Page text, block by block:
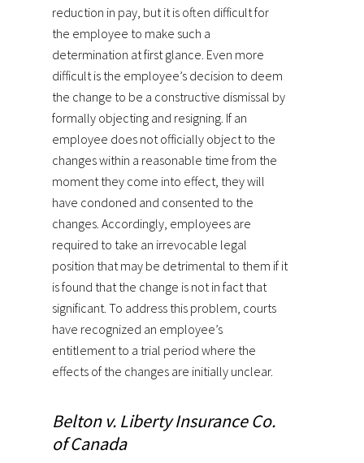
reduction in pay, but it is often difficult for
the employee to make such a
determination at first glance. Even more
difficult is the employee’s decision to deem
the change to be a constructive dismissal by
formally objecting and resigning. If an
employee does not officially object to the
changes within a reasonable time from the
moment they come into effect, they will
have condoned and consented to the
changes. Accordingly, employees are
required to take an irrevocable legal
position that may be detrimental to them if it
is found that the change is not in fact that
significant. To address this problem, courts
have recognized an employee’s
entitlement to a trial period where the
effects of the changes are initially unclear.
Belton v. Liberty Insurance Co.
of Canada